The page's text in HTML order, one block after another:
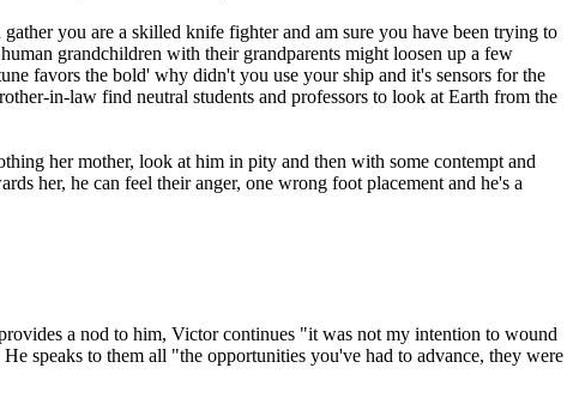
you are a skilled knife fighter and am sure you have been trying to
grandchildren with their grandparents might loosen up a few
favors the bold' why didn't you use your ship and it's sensors for the
in-law find neutral students and professors to look at Earth from the
her mother, look at him in pity and then with some contempt and
her, he can feel their anger, one wrong foot placement and he's a
a nod to him, Victor continues "it was not my intention to wound
speaks to them all "the opportunities you've had to advance, they were